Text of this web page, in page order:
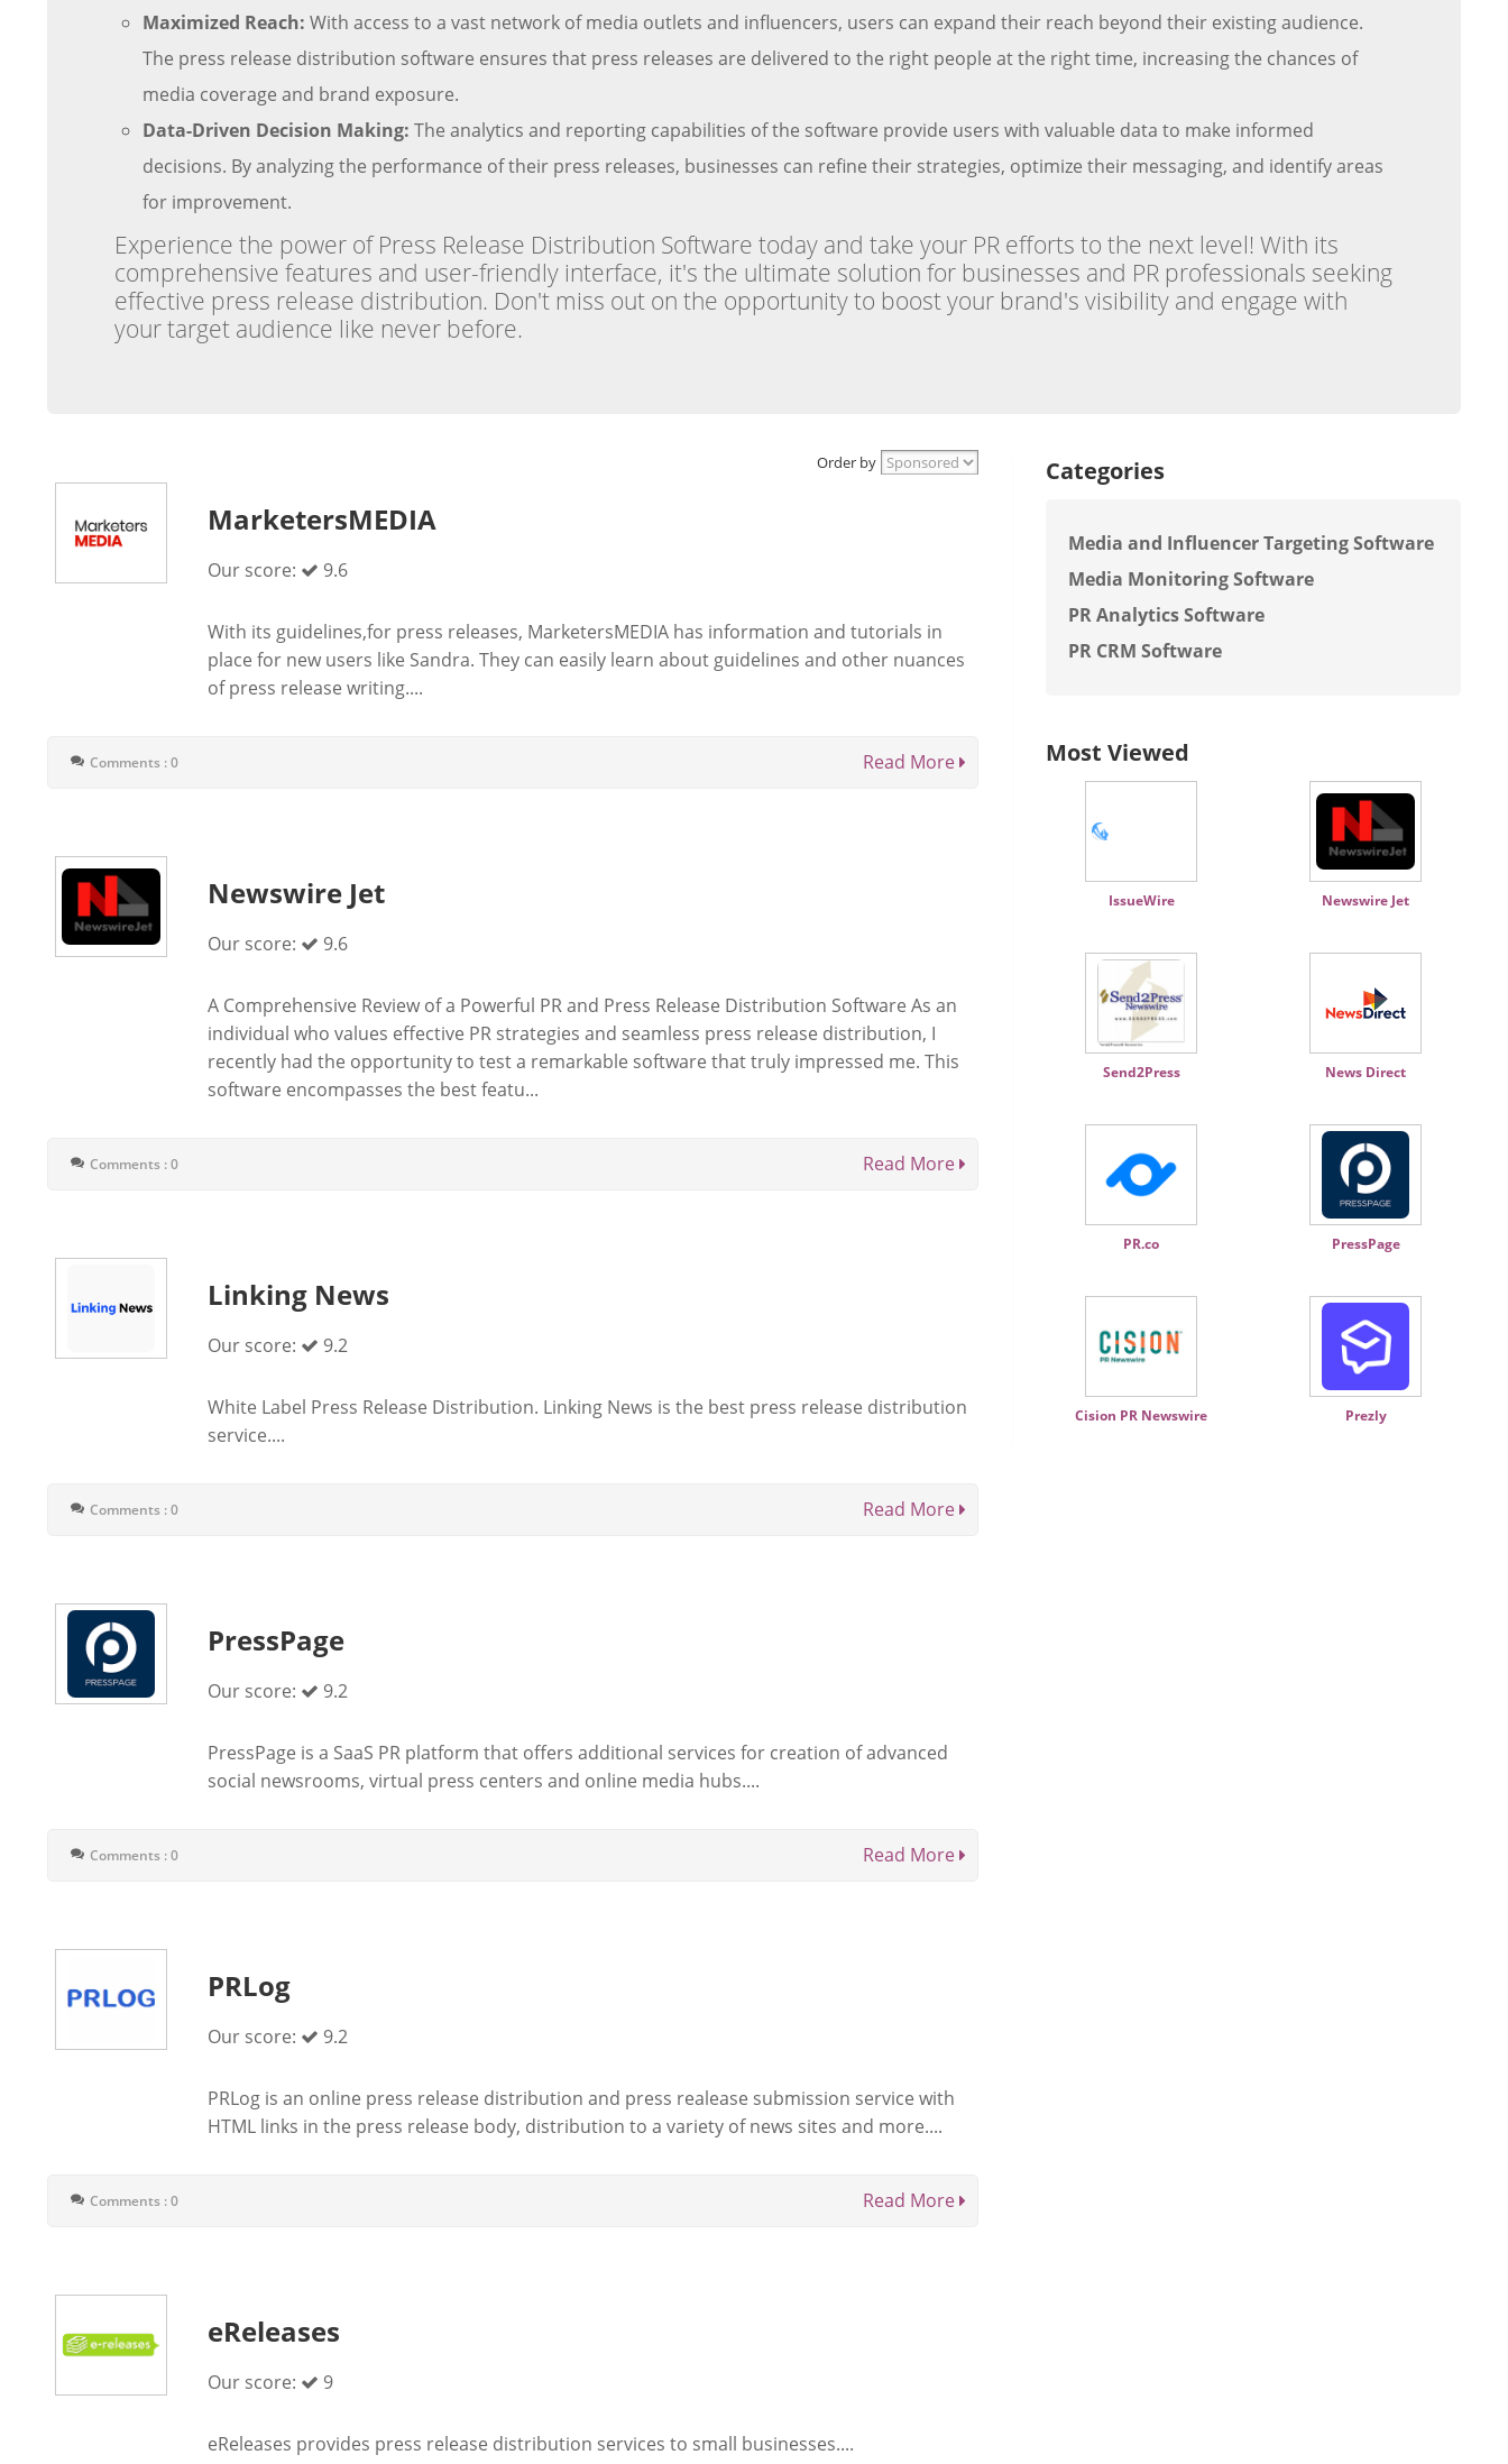
Maximized Reach: With access to a vast network of media outlets and influencers, users can expand their reach beyond their existing audience.
The press release distribution software ensures that press releases are delivered to the right people at the right time, increasing the chances of
media coverage and brand exposure.
Data-Driven Decision Making: The analytics and reporting capabilities of the software provide users with valuable data to make informed
decisions. By analyzing the performance of their press releases, businesses can refine their strategies, optimize their messaging, and identify areas
for improvement.
Experience the power of Press Release Distribution Software today and take your PR efforts to the next level! With its
comprehensive features and user-friendly interface, it's the ultimate solution for businesses and PR professionals seeking
effective press release distribution. Don't miss out on the opportunity to boost your brand's visibility and engage with
your target audience like never before.
Order by
MarketersMEDIA
Our score: 9.6
With its guidelines,for press releases, MarketersMEDIA has information and tutorials in
place for new users like Sandra. They can easily learn about guidelines and other nuances
of press release writing....
Comments : 0 Read More
Newswire Jet
Our score: 9.6
A Comprehensive Review of a Powerful PR and Press Release Distribution Software As an
individual who values effective PR strategies and seamless press release distribution, I
recently had the opportunity to test a remarkable software that truly impressed me. This
software encompasses the best featu...
Comments : 0 Read More
Linking News
Our score: 9.2
White Label Press Release Distribution. Linking News is the best press release distribution
service....
Comments : 0 Read More
PressPage
Our score: 9.2
PressPage is a SaaS PR platform that offers additional services for creation of advanced
social newsrooms, virtual press centers and online media hubs....
Comments : 0 Read More
PRLog
Our score: 9.2
PRLog is an online press release distribution and press realease submission service with
HTML links in the press release body, distribution to a variety of news sites and more....
Comments : 0 Read More
eReleases
Our score: 9
eReleases provides press release distribution services to small businesses....
Categories
Media and Influencer Targeting Software
Media Monitoring Software
PR Analytics Software
PR CRM Software
Most Viewed
IssueWire Newswire Jet
Send2Press News Direct
PR.co PressPage
Cision PR Newswire Prezly